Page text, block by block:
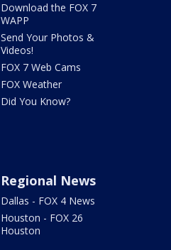
Download the FOX 7
WAPP
Send Your Photos &
Videos!
FOX 7 Web Cams
FOX Weather
Did You Know?
Regional News
Dallas - FOX 4 News
Houston - FOX 26
Houston